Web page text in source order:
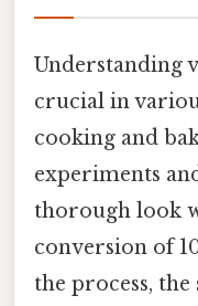
Understanding
crucial in
cooking and
experiments
thorough look
conversion of
the process,